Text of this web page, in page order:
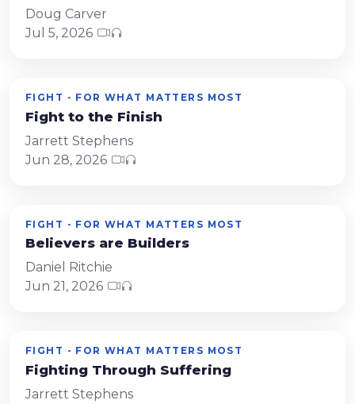
Doug Carver
Jul 5, 2026
FIGHT - FOR WHAT MATTERS MOST
Fight to the Finish
Jarrett Stephens
Jun 28, 2026
FIGHT - FOR WHAT MATTERS MOST
Believers are Builders
Daniel Ritchie
Jun 21, 2026
FIGHT - FOR WHAT MATTERS MOST
Fighting Through Suffering
Jarrett Stephens